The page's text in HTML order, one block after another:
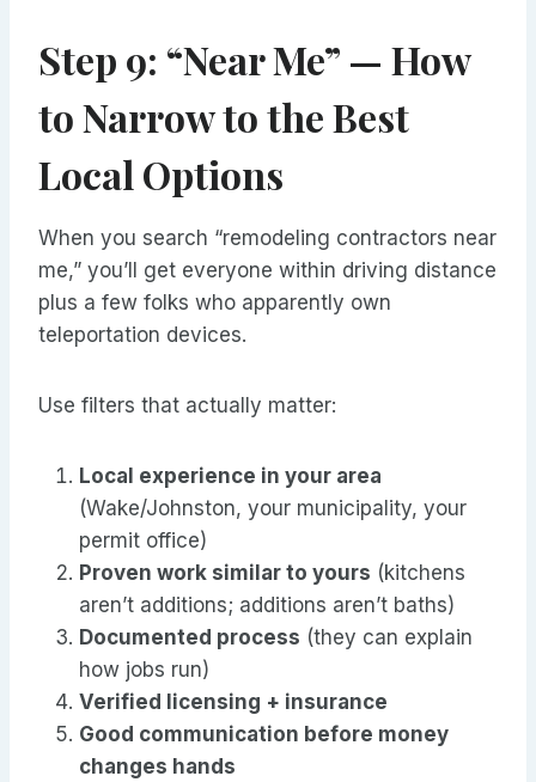
Step 9: “Near Me” — How
to Narrow to the Best
Local Options
When you search “remodeling contractors near
me,” you’ll get everyone within driving distance
plus a few folks who apparently own
teleportation devices.
Use filters that actually matter:
Local experience in your area
(Wake/Johnston, your municipality, your
permit office)
Proven work similar to yours (kitchens
aren’t additions; additions aren’t baths)
Documented process (they can explain
how jobs run)
Verified licensing + insurance
Good communication before money
changes hands